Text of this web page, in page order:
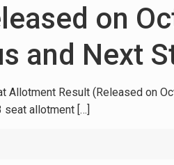
on
and Next
Allotment Result (Released on
seat allotment[…]